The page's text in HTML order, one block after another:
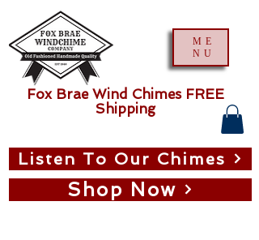
ME
NU
Shop Now
Listen To Our Chimes
Fox Brae Wind Chimes FREE
Shipping